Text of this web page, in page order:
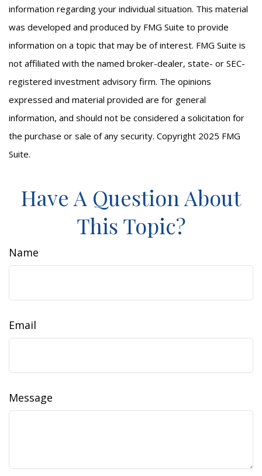
information regarding your individual situation. This material
was developed and produced by FMG Suite to provide
information on a topic that may be of interest. FMG Suite is
not affiliated with the named broker-dealer, state- or SEC-
registered investment advisory firm. The opinions
expressed and material provided are for general
information, and should not be considered a solicitation for
the purchase or sale of any security. Copyright 2025 FMG
Suite.
Have A Question About
This Topic?
Name
Email
Message